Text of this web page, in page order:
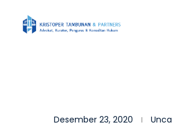
Desember 23, 2020